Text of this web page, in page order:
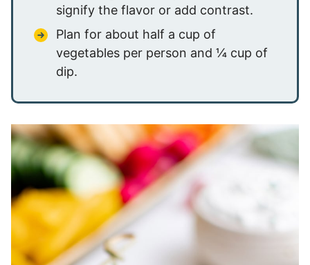
signify the flavor or add contrast.
Plan for about half a cup of
vegetables per person and ¼ cup of
dip.